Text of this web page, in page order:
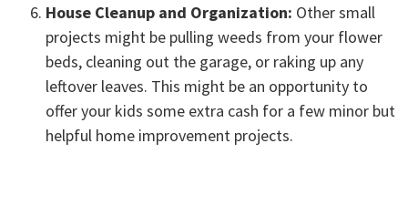
House Cleanup and Organization: Other small
projects might be pulling weeds from your flower
beds, cleaning out the garage, or raking up any
leftover leaves. This might be an opportunity to
offer your kids some extra cash for a few minor but
helpful home improvement projects.